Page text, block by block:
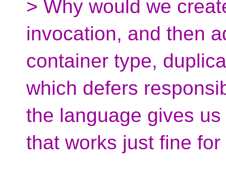
> Why would we
invocation, and then
container type,
which defers
the language gives
that works just fine